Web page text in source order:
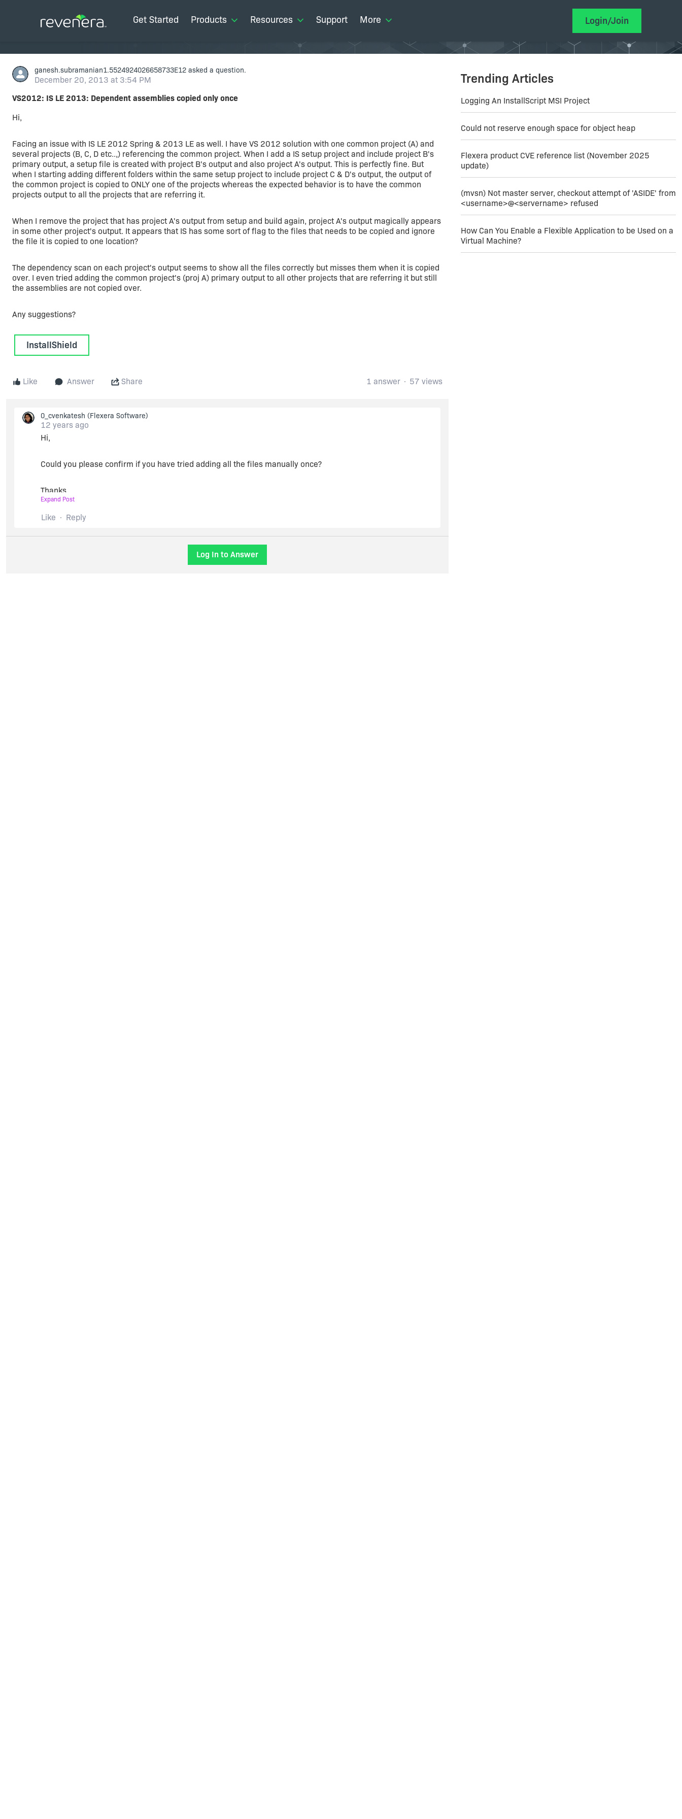
Get Started Products Resources Support More Login/Join
ganesh.subramanian1.5524924026658733E12 asked a question.
December 20, 2013 at 3:54 PM
VS2012: IS LE 2013: Dependent assemblies copied only once
Hi,
Facing an issue with IS LE 2012 Spring & 2013 LE as well. I have VS 2012 solution with one common project (A) and
several projects (B, C, D etc..,) referencing the common project. When I add a IS setup project and include project B's
primary output, a setup file is created with project B's output and also project A's output. This is perfectly fine. But
when I starting adding different folders within the same setup project to include project C & D's output, the output of
the common project is copied to ONLY one of the projects whereas the expected behavior is to have the common
projects output to all the projects that are referring it.
When I remove the project that has project A's output from setup and build again, project A's output magically appears
in some other project's output. It appears that IS has some sort of flag to the files that needs to be copied and ignore
the file it is copied to one location?
The dependency scan on each project's output seems to show all the files correctly but misses them when it is copied
over. I even tried adding the common project's (proj A) primary output to all other projects that are referring it but still
the assemblies are not copied over.
Any suggestions?
InstallShield
Like Answer Share 1 answer 57 views
0_cvenkatesh (Flexera Software)
12 years ago
Hi,
Could you please confirm if you have tried adding all the files manually once?
Thanks,
Chaitra
Expand Post
Like Reply
Log In to Answer
Trending Articles
Logging An InstallScript MSI Project
Could not reserve enough space for object heap
Flexera product CVE reference list (November 2025
update)
(mvsn) Not master server, checkout attempt of 'ASIDE' from
<username>@<servername> refused
How Can You Enable a Flexible Application to be Used on a
Virtual Machine?